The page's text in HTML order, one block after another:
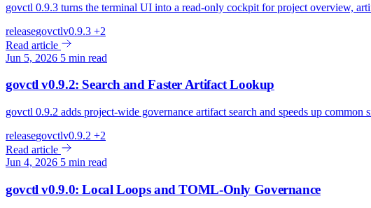
govctl 0.9.3 turns the terminal UI into a read-only cockpit for project overview,
releasegovctlv0.9.3 +2
Read article
Jun 5, 2026 5 min read
govctl v0.9.2: Search and Faster Artifact Lookup
govctl 0.9.2 adds project-wide governance artifact search and speeds up
releasegovctlv0.9.2 +2
Read article
Jun 4, 2026 5 min read
govctl v0.9.0: Local Loops and TOML-Only Governance